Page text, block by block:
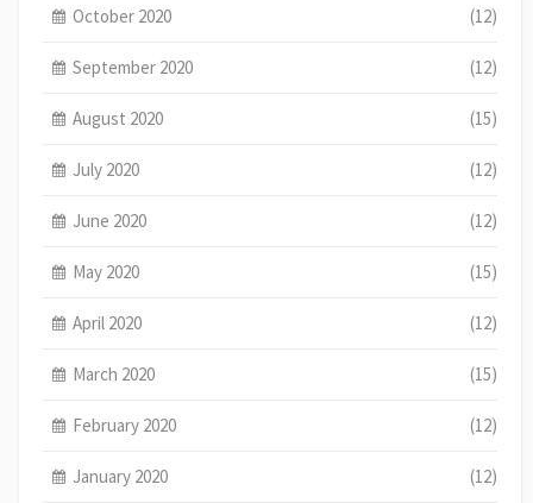
October 2020 (12)
September 2020 (12)
August 2020 (15)
July 2020 (12)
June 2020 (12)
May 2020 (15)
April 2020 (12)
March 2020 (15)
February 2020 (12)
January 2020 (12)